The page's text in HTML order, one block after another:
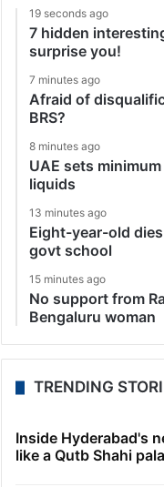
19 seconds ago
7 hidden
surprise you!
7 minutes ago
Afraid of
BRS?
8 minutes ago
UAE sets
liquids
13 minutes ago
Eight-year-old
govt school
15 minutes ago
No support from
Bengaluru woman
TRENDING
Inside Hyderabad's
like a Qutb Shahi